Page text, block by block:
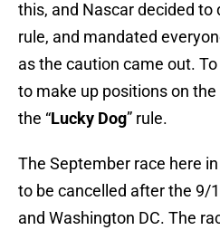
this, and Nascar decided to
rule, and mandated
as the caution came out.
to make up positions on
the “Lucky Dog” rule.
The September race here
to be cancelled after the 9/
and Washington DC. The